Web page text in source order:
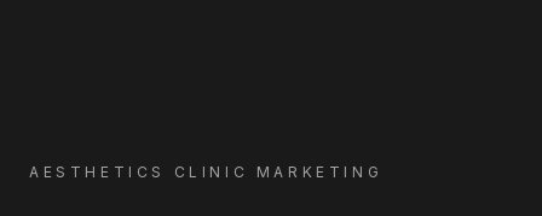
AESTHETICS CLINIC MARKETING